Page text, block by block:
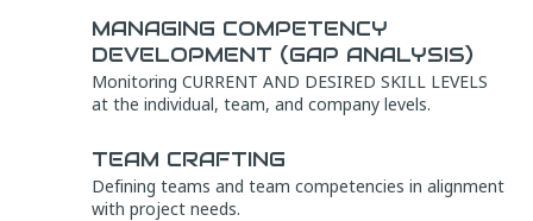
MANAGING COMPETENCY
DEVELOPMENT (GAP ANALYSIS)
Monitoring CURRENT AND DESIRED SKILL LEVELS
at the individual, team, and company levels.
TEAM CRAFTING
Defining teams and team competencies in alignment
with project needs.